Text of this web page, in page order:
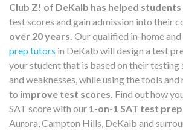
Club Z! of DeKalb has helped students
test scores and gain admission into their
over 20 years. Our qualified in-home and
prep tutors in DeKalb will design a test
your student that is based on their testing
and weaknesses, while using the tools and
to improve test scores. Find out how
SAT score with our 1-on-1 SAT test
Aurora, Campton Hills, DeKalb and